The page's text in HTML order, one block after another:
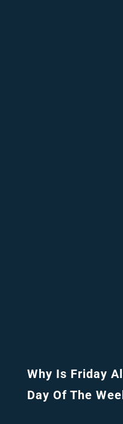
Why Is Friday
Day Of The